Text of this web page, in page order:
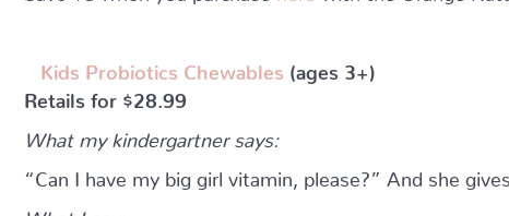
Kids Probiotics Chewables
(ages 3+)
Retails for $28.99
What my kindergartner says:
“Can I have my big girl vitamin, please?” And she